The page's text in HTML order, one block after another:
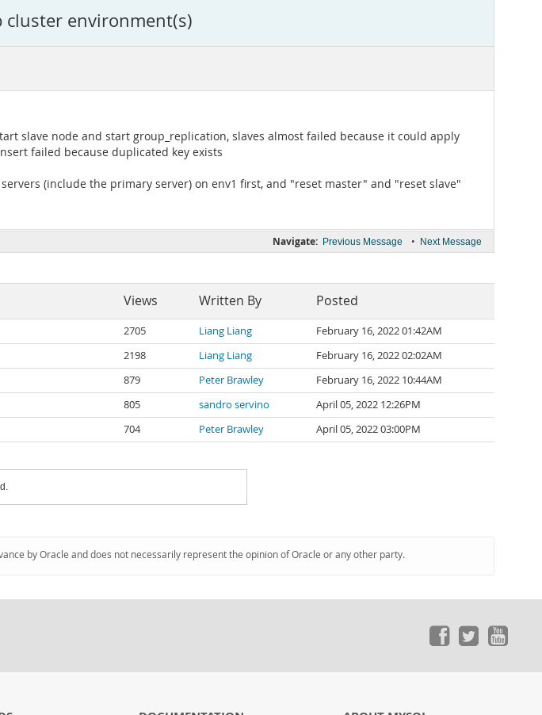
cluster environment(s)
slave node and start group_replication, slaves almost failed because it could apply
failed because duplicated key exists
(include the primary server) on env1 first, and "reset master" and "reset slave"
Navigate: Previous Message • Next Message
Views Written By Posted
2705 Liang Liang
February 16, 2022 01:42AM
2198 Liang Liang
February 16, 2022 02:02AM
879 Peter Brawley
February 16, 2022 10:44AM
805 sandro servino
April 05, 2022 12:26PM
704 Peter Brawley April 05, 2022 03:00PM
by Oracle and does not necessarily represent the opinion of Oracle or any other party.